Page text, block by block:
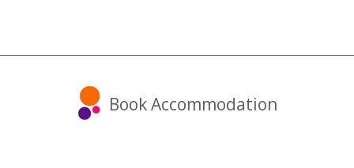
Book Accommodation